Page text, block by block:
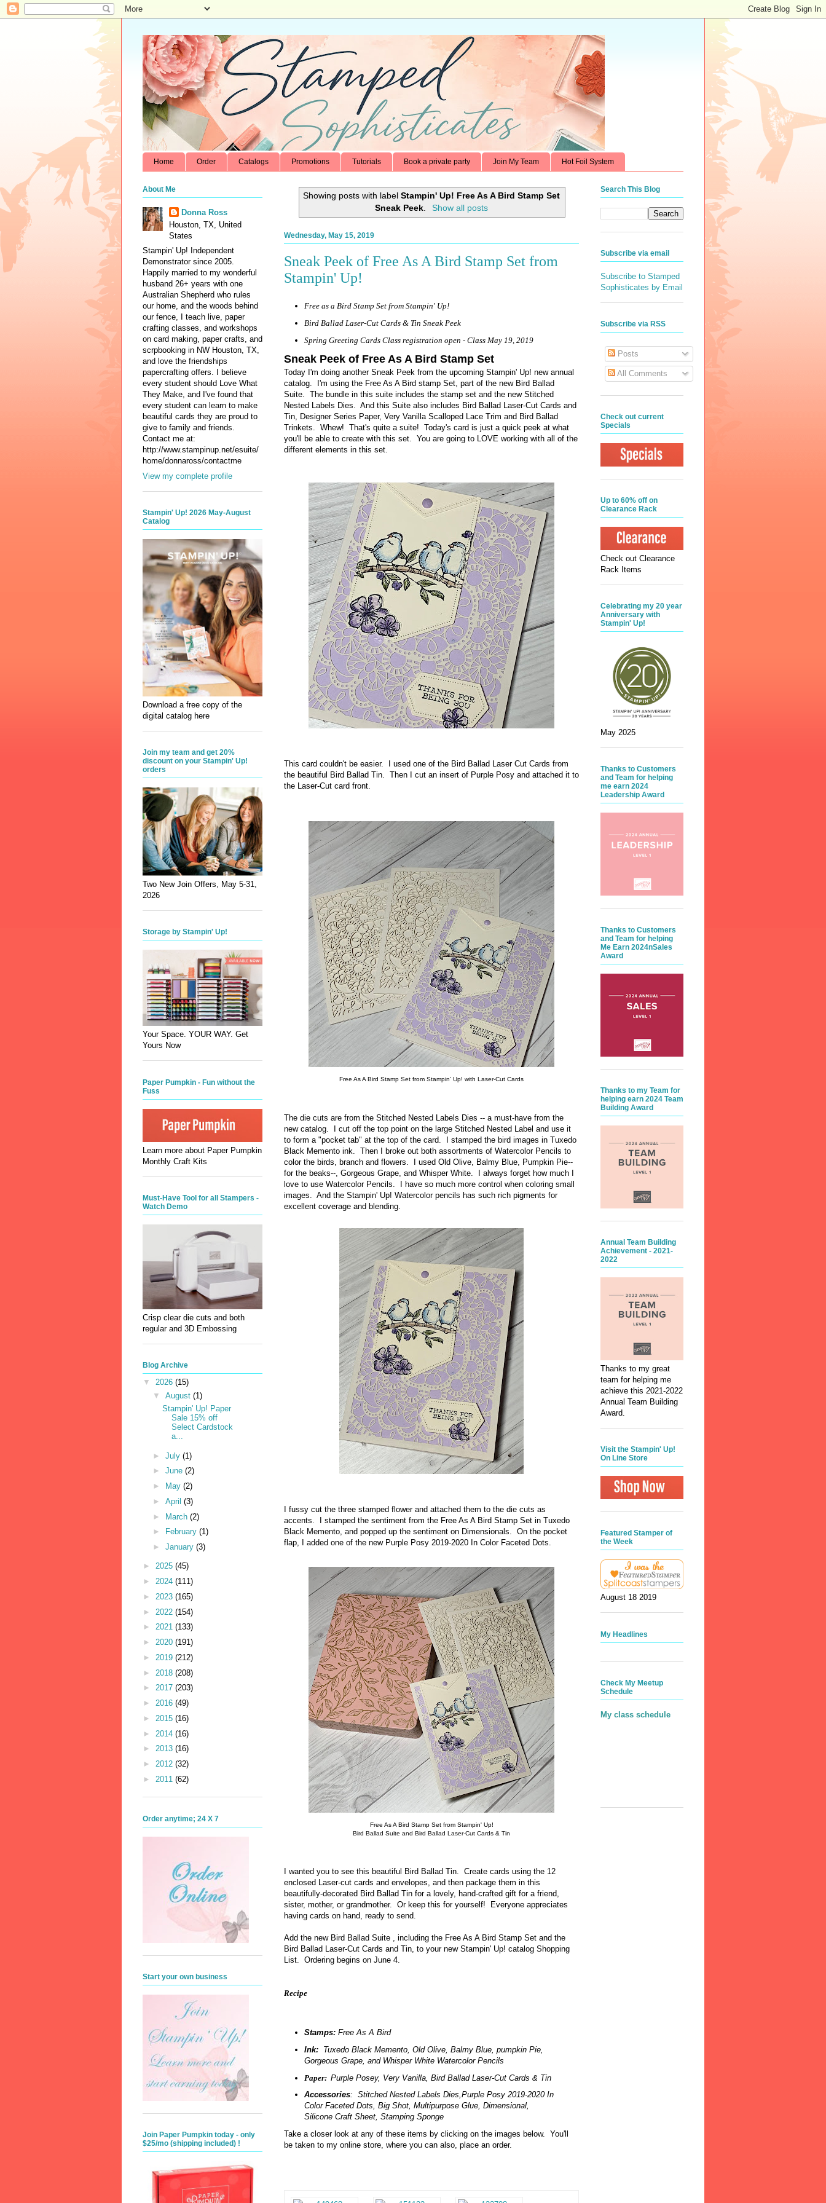
Home Order Catalogs Promotions Tutorials Book a private party Join My Team Hot Foil System
Showing posts with label Stampin' Up! Free As A Bird Stamp Set
Sneak Peek
Show all posts
Wednesday, May 15, 2019
Sneak Peek of Free As A Bird Stamp Set from
Stampin' Up!
Free as a Bird Stamp Set from Stampin' Up!
Bird Ballad Laser-Cut Cards & Tin Sneak Peek
Spring Greeting Cards Class registration open - Class May 19, 2019
Sneak Peek of Free As A Bird Stamp Set
Today I'm doing another Sneak Peek from the upcoming Stampin' Up! new annual
catalog. I'm using the Free As A Bird stamp Set, part of the new Bird Ballad
Suite. The bundle in this suite includes the stamp set and the new Stitched
Nested Labels Dies. And this Suite also includes Bird Ballad Laser-Cut Cards and
Tin, Designer Series Paper, Very Vanilla Scalloped Lace Trim and Bird Ballad
Trinkets. Whew! That's quite a suite! Today's card is just a quick peek at what
you'll be able to create with this set. You are going to LOVE working with all of the
different elements in this set.
This card couldn't be easier. I used one of the Bird Ballad Laser Cut Cards from
the beautiful Bird Ballad Tin. Then I cut an insert of Purple Posy and attached it to
the Laser-Cut card front.
Free As A Bird Stamp Set from Stampin' Up! with Laser-Cut Cards
The die cuts are from the Stitched Nested Labels Dies -- a must-have from the
new catalog. I cut off the top point on the large Stitched Nested Label and use it
to form a "pocket tab" at the top of the card. I stamped the bird images in Tuxedo
Black Memento ink. Then I broke out both assortments of Watercolor Pencils to
color the birds, branch and flowers. I used Old Olive, Balmy Blue, Pumpkin Pie--
for the beaks--, Gorgeous Grape, and Whisper White. I always forget how much I
love to use Watercolor Pencils. I have so much more control when coloring small
images. And the Stampin' Up! Watercolor pencils has such rich pigments for
excellent coverage and blending.
I fussy cut the three stamped flower and attached them to the die cuts as
accents. I stamped the sentiment from the Free As A Bird Stamp Set in Tuxedo
Black Memento, and popped up the sentiment on Dimensionals. On the pocket
flap, I added one of the new Purple Posy 2019-2020 In Color Faceted Dots.
Free As A Bird Stamp Set from Stampin' Up!
Bird Ballad Suite and Bird Ballad Laser-Cut Cards & Tin
I wanted you to see this beautiful Bird Ballad Tin. Create cards using the 12
enclosed Laser-cut cards and envelopes, and then package them in this
beautifully-decorated Bird Ballad Tin for a lovely, hand-crafted gift for a friend,
sister, mother, or grandmother. Or keep this for yourself! Everyone appreciates
having cards on hand, ready to send.
Add the new Bird Ballad Suite , including the Free As A Bird Stamp Set and the
Bird Ballad Laser-Cut Cards and Tin, to your new Stampin' Up! catalog Shopping
List. Ordering begins on June 4.
Recipe
Stamps:Free As A Bird
Ink:Tuxedo Black Memento, Old Olive, Balmy Blue, pumpkin Pie,
Gorgeous Grape, and Whisper White Watercolor Pencils
Paper: Purple Posey, Very Vanilla, Bird Ballad Laser-Cut Cards & Tin
Accessories: Stitched Nested Labels Dies,Purple Posy 2019-2020 In
Color Faceted Dots, Big Shot, Multipurpose Glue, Dimensional,
Silicone Craft Sheet, Stamping Sponge
Take a closer look at any of these items by clicking on the images below. You'll
be taken to my online store, where you can also, place an order.
About Me
Donna Ross
Houston, TX, United
States
Stampin' Up! Independent
Demonstrator since 2005.
Happily married to my wonderful
husband 26+ years with one
Australian Shepherd who rules
our home, and the woods behind
our fence, I teach live, paper
crafting classes, and workshops
on card making, paper crafts, and
scrpbooking in NW Houston, TX,
and love the friendships
papercrafting offers. I believe
every student should Love What
They Make, and I've found that
every student can learn to make
beautiful cards they are proud to
give to family and friends.
Contact me at:
http://www.stampinup.net/esuite/
home/donnaross/contactme
View my complete profile
Stampin' Up! 2026 May-August
Catalog
Download a free copy of the
digital catalog here
Join my team and get 20%
discount on your Stampin' Up!
orders
Two New Join Offers, May 5-31,
2026
Storage by Stampin' Up!
Your Space. YOUR WAY. Get
Yours Now
Paper Pumpkin - Fun without the
Fuss
Learn more about Paper Pumpkin
Monthly Craft Kits
Must-Have Tool for all Stampers -
Watch Demo
Crisp clear die cuts and both
regular and 3D Embossing
Blog Archive
▼ 2026 (15)
▼ August (1)
Stampin' Up! Paper
Sale 15% off
Select Cardstock
a...
► July (1)
► June (2)
►
May (2)
► April (3)
► March (2)
►
February (1)
► January (3)
► 2025 (45)
► 2024 (111)
► 2023 (165)
► 2022 (154)
► 2021 (133)
► 2020 (191)
► 2019 (212)
► 2018 (208)
► 2017 (203)
► 2016 (49)
► 2015 (16)
► 2014 (16)
► 2013 (16)
► 2012 (32)
► 2011 (62)
Order anytime; 24 X 7
Start your own business
Join Paper Pumpkin today - only
$25/mo (shipping included) !
Search This Blog
Subscribe via email
Subscribe to Stamped
Sophisticates by Email
Subscribe via RSS
Posts
All Comments
Check out current
Specials
Up to 60% off on
Clearance Rack
Check out Clearance
Rack Items
Celebrating my 20 year
Anniversary with
Stampin' Up!
May 2025
Thanks to Customers
and Team for helping
me earn 2024
Leadership Award
Thanks to Customers
and Team for helping
Me Earn 2024nSales
Award
Thanks to my Team for
helping earn 2024 Team
Building Award
Annual Team Building
Achievement - 2021-
2022
Thanks to my great
team for helping me
achieve this 2021-2022
Annual Team Building
Award.
Visit the Stampin' Up!
On Line Store
Featured Stamper of
the Week
August 18 2019
My Headlines
Check My Meetup
Schedule
My class schedule